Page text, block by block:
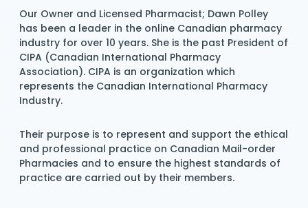
Our Owner and Licensed Pharmacist; Dawn Polley
has been a leader in the online Canadian pharmacy
industry for over 10 years. She is the past President of
CIPA (Canadian International Pharmacy
Association). CIPA is an organization which
represents the Canadian International Pharmacy
Industry.
Their purpose is to represent and support the ethical
and professional practice on Canadian Mail-order
Pharmacies and to ensure the highest standards of
practice are carried out by their members.